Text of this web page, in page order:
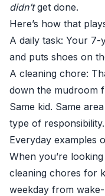
didn’tget done.
Here’s how that
A daily task: Your
and puts shoes on
A cleaning chore:
down the mudroom
Same kid. Same
type of responsibility.
Everyday examples
When you’re
cleaning chores for
weekday from